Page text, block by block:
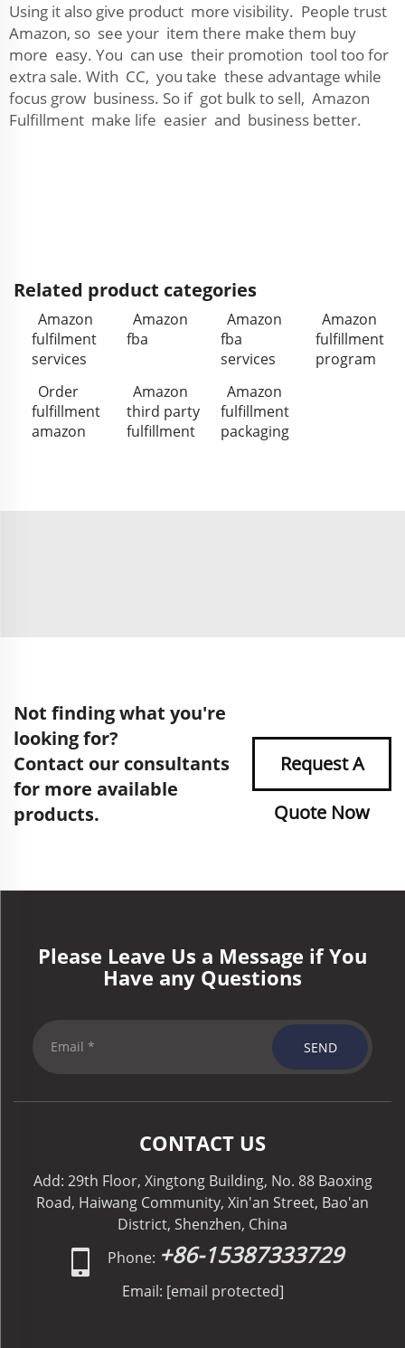
Using it also give product more visibility. People trust
Amazon, so see your item there make them buy
more easy. You can use their promotion tool too for
extra sale. With CC, you take these advantage while
focus grow business. So if got bulk to sell, Amazon
Fulfillment make life easier and business better.
Related product categories
Amazon
fulfilment
services
Amazon
fba
Amazon
fba
services
Amazon
fulfillment
program
Order
fulfillment
amazon
Amazon
third party
fulfillment
Amazon
fulfillment
packaging
Not finding what you're
looking for?
Contact our consultants
for more available
products.
Request A
Quote Now
Please Leave Us a Message if You
Have any Questions
SEND
CONTACT US
Add: 29th Floor, Xingtong Building, No. 88 Baoxing
Road, Haiwang Community, Xin'an Street, Bao'an
District, Shenzhen, China
Phone: +86-15387333729
Email: [email protected]